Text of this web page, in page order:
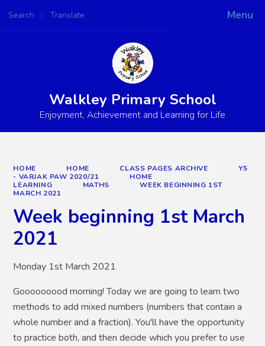
Menu
Search Translate
Powered by
Walkley Primary School
Enjoyment, Achievement and Learning for Life
HOME HOME CLASS PAGES ARCHIVE
Y5
- VARJAK PAW 2020/21
HOME
LEARNING
MATHS
WEEK BEGINNING 1ST
MARCH 2021
Week beginning 1st March
2021
Monday 1st March 2021
Gooooooood morning! Today we are going to learn two
methods to add mixed numbers (numbers that contain a
whole number and a fraction). You'll have the opportunity
to practice both, and then decide which you prefer to use